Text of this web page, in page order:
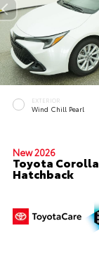
EXTERIOR
Wind Chill Pearl
New 2026
Toyota
Hatchback